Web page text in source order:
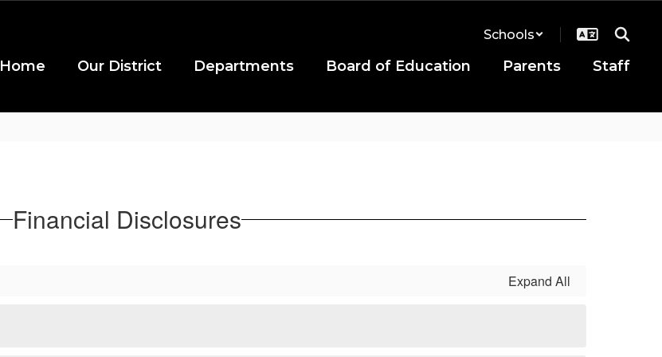
Schools
Home Our District Departments Board of Education Parents Staff
Financial Disclosures
Expand All